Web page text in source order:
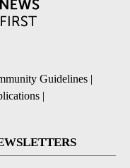
Guidelines |
|